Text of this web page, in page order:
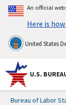
An official
Here is
United States
U.S.
Bureau of Labor